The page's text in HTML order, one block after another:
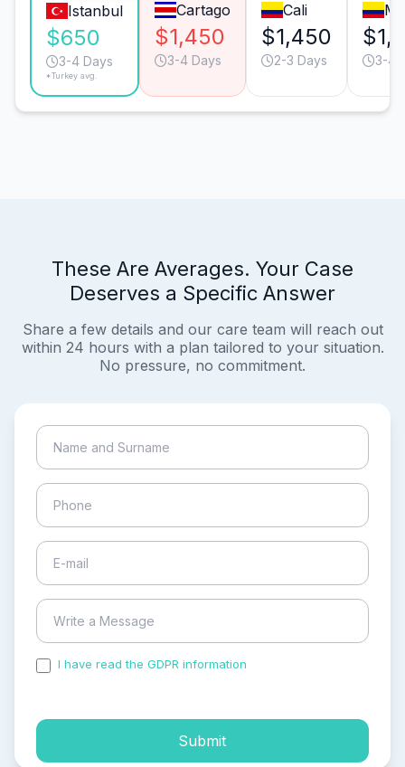
Istanbul
$650
3-4 Days
*Turkey avg.
Cartago
$1,450
3-4 Days
Cali
$1,450
2-3 Days 3-4
These Are Averages. Your Case
Deserves a Specific Answer
Share a few details and our care team will reach out
within 24 hours with a plan tailored to your situation.
No pressure, no commitment.
I have read the GDPR information
Submit